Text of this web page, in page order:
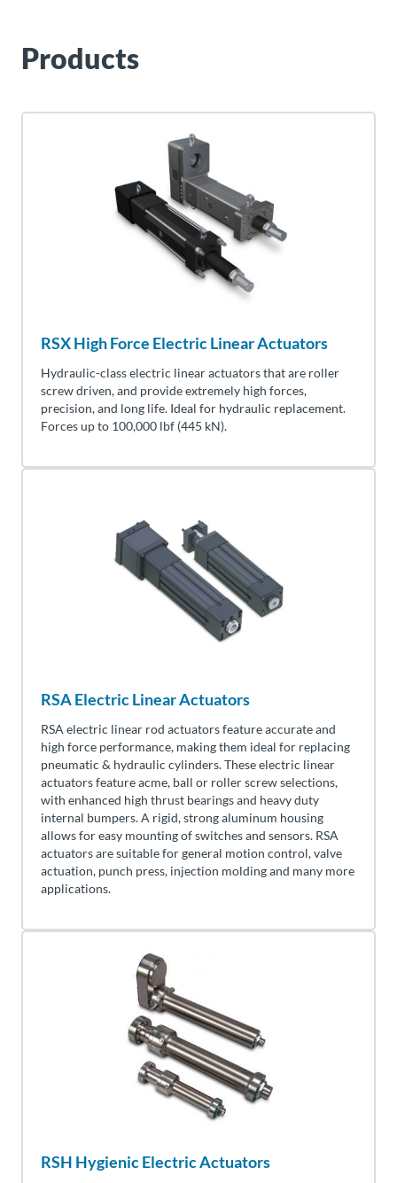
Products
RSX High Force Electric Linear Actuators
Hydraulic-class electric linear actuators that are roller
screw driven, and provide extremely high forces,
precision, and long life. Ideal for hydraulic replacement.
Forces up to 100,000 lbf (445 kN).
RSA Electric Linear Actuators
RSA electric linear rod actuators feature accurate and
high force performance, making them ideal for replacing
pneumatic & hydraulic cylinders. These electric linear
actuators feature acme, ball or roller screw selections,
with enhanced high thrust bearings and heavy duty
internal bumpers. A rigid, strong aluminum housing
allows for easy mounting of switches and sensors. RSA
actuators are suitable for general motion control, valve
actuation, punch press, injection molding and many more
applications.
RSH Hygienic Electric Actuators